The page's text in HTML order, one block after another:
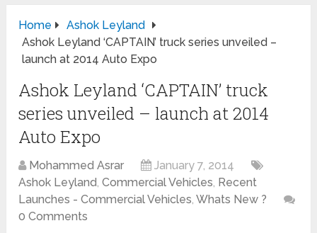
Home
Ashok Leyland
Ashok Leyland ‘CAPTAIN’ truck series unveiled –
launch at 2014 Auto Expo
Ashok Leyland ‘CAPTAIN’ truck
series unveiled – launch at 2014
Auto Expo
Mohammed Asrar
January 7, 2014
Ashok Leyland,Commercial Vehicles, Recent
Launches - Commercial Vehicles,Whats New ?
0 Comments